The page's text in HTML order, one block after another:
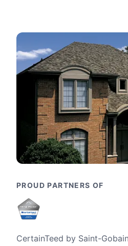
PROUD PARTNERS OF
CertainTeed by Saint-